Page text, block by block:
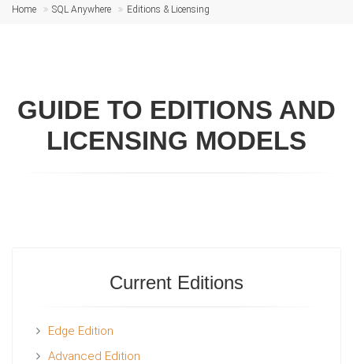
Home SQL Anywhere Editions & Licensing
GUIDE TO EDITIONS AND
LICENSING MODELS
Current Editions
Edge Edition
Advanced Edition